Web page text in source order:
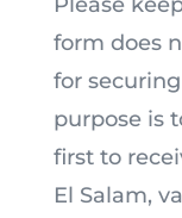
form does
for
purpose is
first to
El Salam,